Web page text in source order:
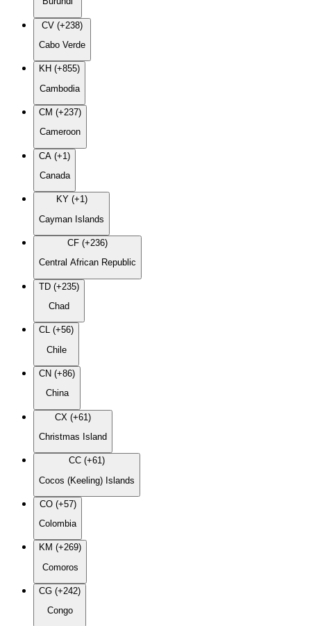
CV (+238)
Cabo Verde
KH (+855)
Cambodia
CM (+237)
Cameroon
CA (+1)
Canada
KY (+1)
Cayman Islands
CF (+236)
Central African Republic
TD (+235)
Chad
CL (+56)
Chile
CN (+86)
China
CX (+61)
Christmas Island
CC (+61)
Cocos (Keeling) Islands
CO (+57)
Colombia
KM (+269)
Comoros
CG (+242)
Congo